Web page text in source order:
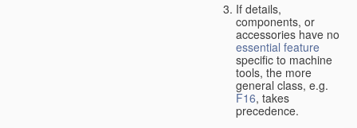
If details,
components, or
accessories have no
essential feature
specific to machine
tools, the more
general class, e.g.
F16, takes
precedence.